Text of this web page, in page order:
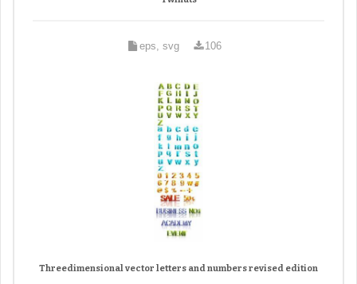
eps, svg 106
Threedimensional vector letters and numbers revised edition